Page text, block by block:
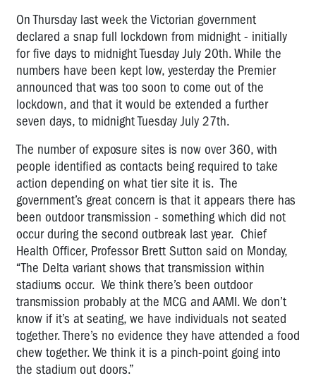
On Thursday last week the Victorian government
declared a snap full lockdown from midnight - initially
for five days to midnight Tuesday July 20th. While the
numbers have been kept low, yesterday the Premier
announced that was too soon to come out of the
lockdown, and that it would be extended a further
seven days, to midnight Tuesday July 27th.
The number of exposure sites is now over 360, with
people identified as contacts being required to take
action depending on what tier site it is. The
government’s great concern is that it appears there has
been outdoor transmission - something which did not
occur during the second outbreak last year. Chief
Health Officer, Professor Brett Sutton said on Monday,
“The Delta variant shows that transmission within
stadiums occur. We think there’s been outdoor
transmission probably at the MCG and AAMI. We don’t
know if it’s at seating, we have individuals not seated
together.There’s no evidence they have attended a food
chew together. We think it is a pinch-point going into
the stadium out doors.”